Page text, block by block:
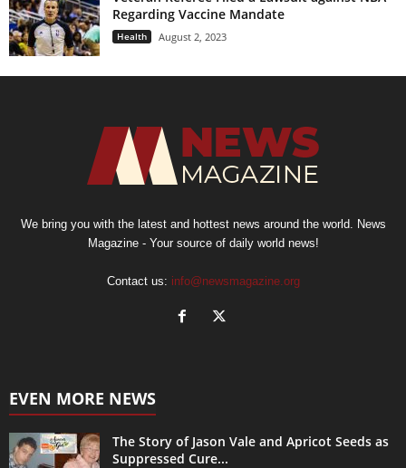
Regarding Vaccine Mandate
Health August 2, 2023
We bring you with the latest and hottest news around the world. News
Magazine - Your source of daily world news!
Contact us: info@newsmagazine.org
EVEN MORE NEWS
The Story of Jason Vale and Apricot Seeds as
Suppressed Cure...